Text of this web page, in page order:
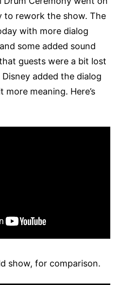
to rework the show. The
with more dialog
some added sound
guests were a bit lost
added the dialog
meaning. Here’s
show, for comparison.